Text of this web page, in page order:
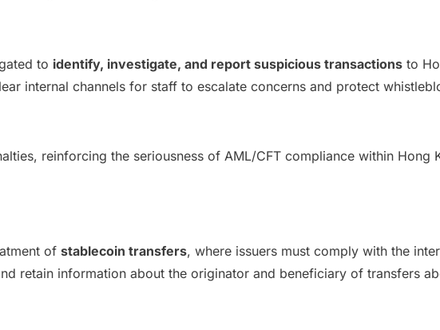
to identify, investigate, and report suspicious transactions to
internal channels for staff to escalate concerns and protect
reinforcing the seriousness of AML/CFT compliance within Hong
of stablecoin transfers, where issuers must comply with the
retain information about the originator and beneficiary of transfers